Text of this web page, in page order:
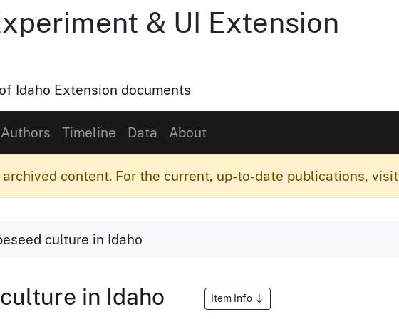
& UI Extension
Idaho Extension documents
Authors Timeline Data About
content. For the current, up-to-date publications, visit
culture in Idaho
in Idaho Item Info